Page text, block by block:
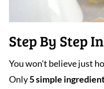
Step By Step
You won't believe just
Only5 simple